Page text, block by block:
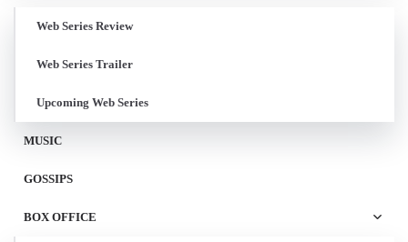
Web Series Review
Web Series Trailer
Upcoming Web Series
MUSIC
GOSSIPS
BOX OFFICE